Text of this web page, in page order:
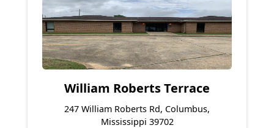
William Roberts Terrace
247 William Roberts Rd, Columbus,
Mississippi 39702